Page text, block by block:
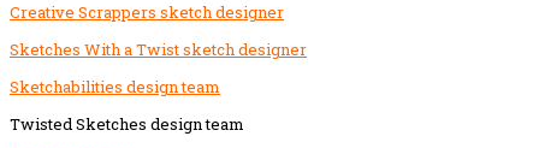
Creative Scrappers sketch designer
Sketches With a Twist sketch designer
Sketchabilities design team
Twisted Sketches design team